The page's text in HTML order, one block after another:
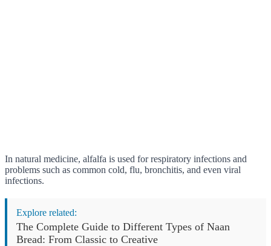
In natural medicine, alfalfa is used for respiratory infections and
problems such as common cold, flu, bronchitis, and even viral
infections.
Explore related:
The Complete Guide to Different Types of Naan
Bread: From Classic to Creative